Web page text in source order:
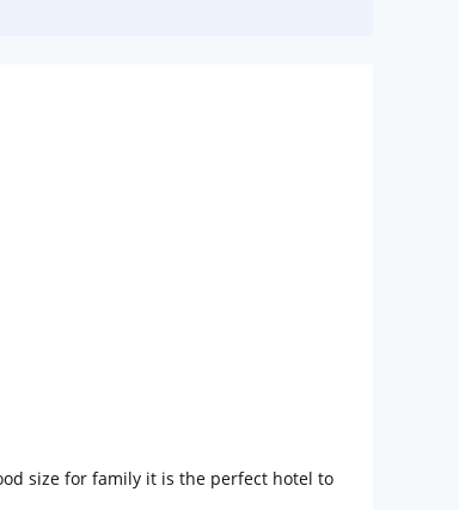
size for family it is the perfect hotel to